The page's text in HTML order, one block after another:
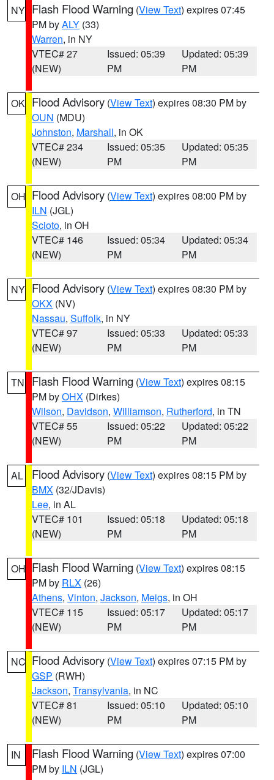
NY Flash Flood Warning (View Text) expires 07:45
PM byALY (33)
Warren, in NY
VTEC# 27
(NEW)
Issued: 05:39
PM
Updated: 05:39
PM
OK Flood Advisory (View Text) expires 08:30 PM by
OUN (MDU)
Johnston, Marshall, in OK
VTEC# 234
(NEW)
Issued: 05:35
PM
Updated: 05:35
PM
OH Flood Advisory (View Text) expires 08:00 PM by
ILN (JGL)
Scioto, in OH
VTEC# 146
(NEW)
Issued: 05:34
PM
Updated: 05:34
PM
NY Flood Advisory (View Text) expires 08:30 PM by
OKX (NV)
Nassau, Suffolk, in NY
VTEC# 97
(NEW)
Issued: 05:33
PM
Updated: 05:33
PM
TN Flash Flood Warning (View Text) expires 08:15
PM byOHX (Dirkes)
Wilson, Davidson, Williamson, Rutherford, in TN
VTEC# 55
(NEW)
Issued: 05:22
PM
Updated: 05:22
PM
AL Flood Advisory (View Text) expires 08:15 PM by
BMX (32/JDavis)
Lee, in AL
VTEC# 101
(NEW)
Issued: 05:18
PM
Updated: 05:18
PM
OH Flash Flood Warning (View Text) expires 08:15
PM by RLX (26)
Athens, Vinton, Jackson, Meigs, in OH
VTEC# 115
(NEW)
Issued: 05:17
PM
Updated: 05:17
PM
NC Flood Advisory (View Text) expires 07:15 PM by
GSP (RWH)
Jackson, Transylvania, in NC
VTEC# 81
(NEW)
Issued: 05:10
PM
Updated: 05:10
PM
IN Flash Flood Warning (View Text) expires 07:00
PM by ILN (JGL)